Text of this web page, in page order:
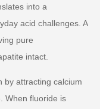
into a
acid challenges. A
pure
intact.
by attracting calcium
When fluoride is